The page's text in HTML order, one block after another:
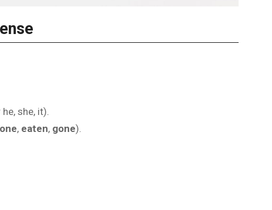
she, it).
, eaten, gone).